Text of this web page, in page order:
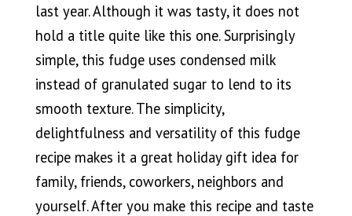
last year. Although it was tasty, it does not
hold a title quite like this one. Surprisingly
simple, this fudge uses condensed milk
instead of granulated sugar to lend to its
smooth texture. The simplicity,
delightfulness and versatility of this fudge
recipe makes it a great holiday gift idea for
family, friends, coworkers, neighbors and
yourself. After you make this recipe and taste